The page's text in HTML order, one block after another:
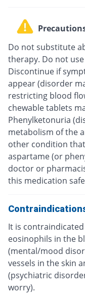
Do not substitute
therapy. Do not
Discontinue if
appear (disorder
restricting blood
chewable tablets
Phenylketonuria
metabolism of the
other condition
aspartame (or
doctor or
this medication
It is
eosinophils in the
(mental/mood
vessels in the skin
(psychiatric
worry).